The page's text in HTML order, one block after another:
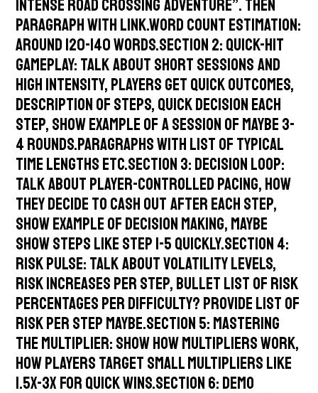
Intense Road Crossing Adventure”. Then
paragraph with link.Word count estimation:
around 120-140 words.Section 2: Quick-Hit
Gameplay: talk about short sessions and
high intensity, players get quick outcomes,
description of steps, quick decision each
step, show example of a session of maybe 3-
4 rounds.Paragraphs with list of typical
time lengths etc.Section 3: Decision Loop:
talk about player-controlled pacing, how
they decide to cash out after each step,
show example of decision making, maybe
show steps like step 1-5 quickly.Section 4:
Risk Pulse: talk about volatility levels,
risk increases per step, bullet list of risk
percentages per difficulty? Provide list of
risk per step maybe.Section 5: Mastering
the Multiplier: show how multipliers work,
how players target small multipliers like
1.5x-3x for quick wins.Section 6: Demo